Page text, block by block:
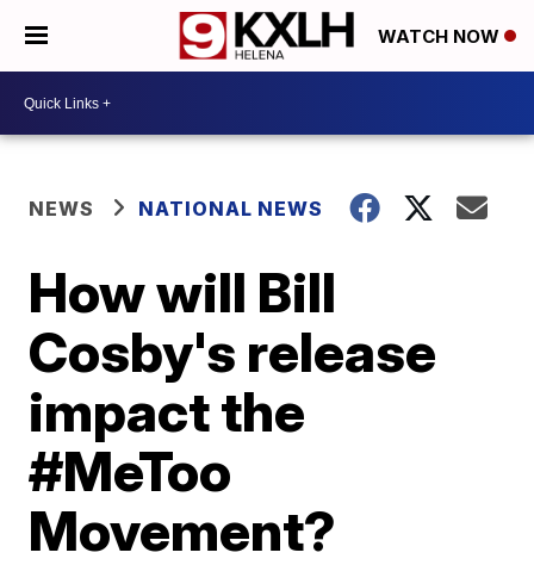
WATCH NOW
NEWS NATIONAL NEWS
How will Bill
Cosby's release
impact the
#MeToo
Movement?